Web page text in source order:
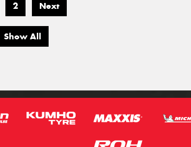
2 Next
Show All